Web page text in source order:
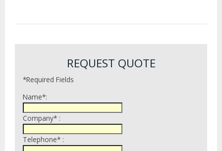
REQUEST QUOTE
*Required Fields
Name*:
Company* :
Telephone* :